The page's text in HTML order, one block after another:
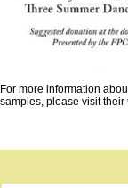
For more information
samples, please visit their